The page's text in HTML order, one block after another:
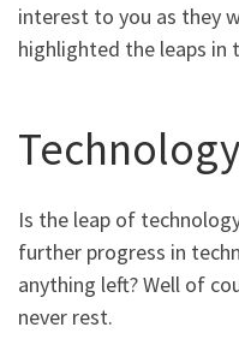
interest to you as they
highlighted the leaps in
Is the leap of
further progress in
anything left? Well of
never rest.